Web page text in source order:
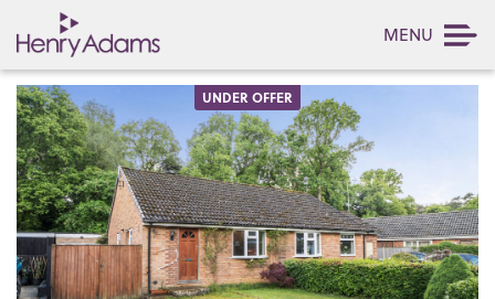
MENU
UNDER OFFER